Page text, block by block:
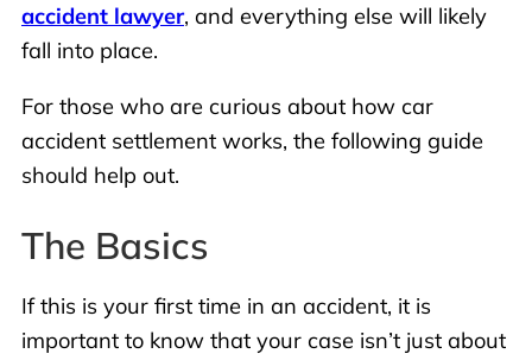
accident lawyer, and everything else will likely
fall into place.
For those who are curious about how car
accident settlement works, the following guide
should help out.
The Basics
If this is your first time in an accident, it is
important to know that your case isn’t just about